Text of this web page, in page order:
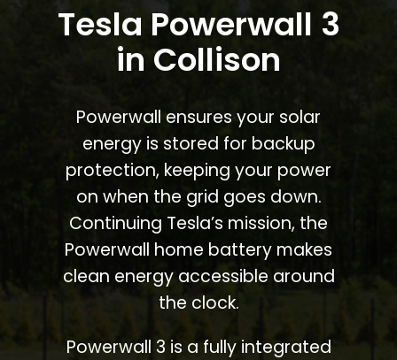
Tesla Powerwall 3
in Collison
Powerwall ensures your solar
energy is stored for backup
protection, keeping your power
on when the grid goes down.
Continuing Tesla’s mission, the
Powerwall home battery makes
clean energy accessible around
the clock.
Powerwall 3 is a fully integrated